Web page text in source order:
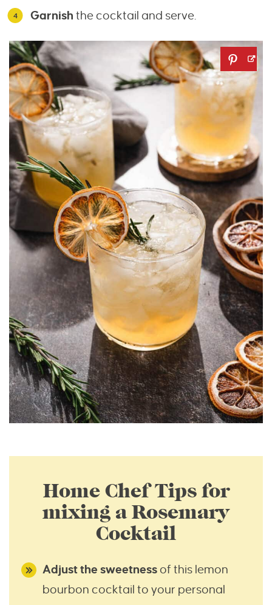
Garnish the cocktail and serve.
Home Chef Tips for
mixing a Rosemary
Cocktail
Adjust the sweetnessof this lemon
bourbon cocktail to your personal